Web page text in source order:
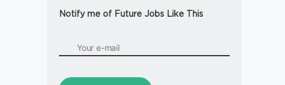
Notify me of Future Jobs Like This